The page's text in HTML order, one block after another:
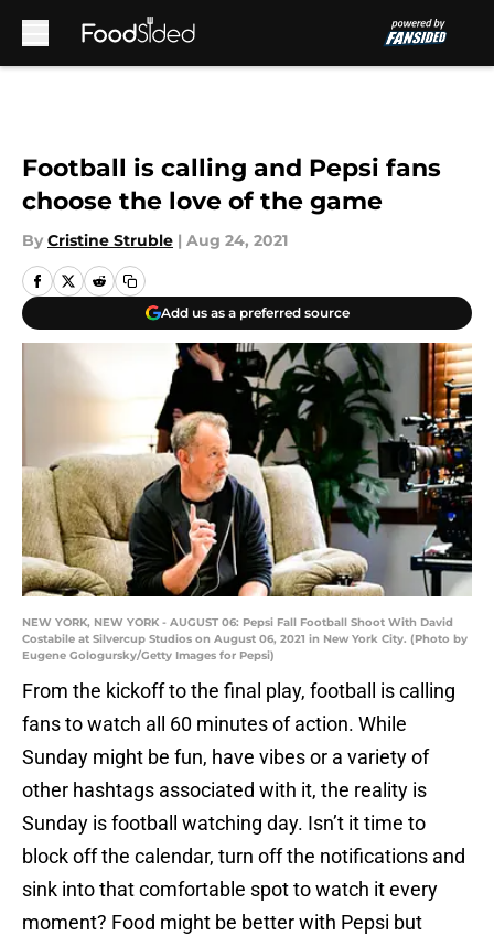
Football is calling and Pepsi fans
choose the love of the game
By Cristine Struble | Aug 24, 2021
Add us as a preferred source
NEW YORK, NEW YORK - AUGUST 06: Pepsi Fall Football Shoot With David
Costabile at Silvercup Studios on August 06, 2021 in New York City. (Photo by
Eugene Gologursky/Getty Images for Pepsi)
From the kickoff to the final play, football is calling
fans to watch all 60 minutes of action. While
Sunday might be fun, have vibes or a variety of
other hashtags associated with it, the reality is
Sunday is football watching day. Isn’t it time to
block off the calendar, turn off the notifications and
sink into that comfortable spot to watch it every
moment? Food might be better with Pepsi but